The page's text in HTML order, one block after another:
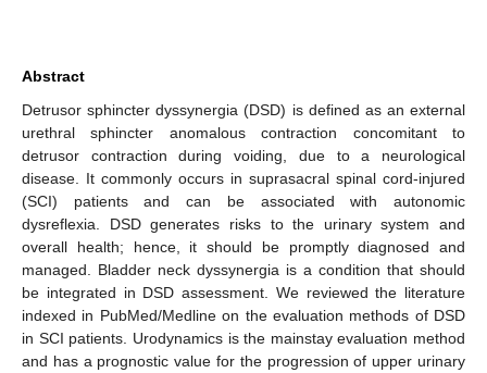
Abstract
Detrusor sphincter dyssynergia (DSD) is defined as an external
urethral sphincter anomalous contraction concomitant to
detrusor contraction during voiding, due to a neurological
disease. It commonly occurs in suprasacral spinal cord-injured
(SCI) patients and can be associated with autonomic
dysreflexia. DSD generates risks to the urinary system and
overall health; hence, it should be promptly diagnosed and
managed. Bladder neck dyssynergia is a condition that should
be integrated in DSD assessment. We reviewed the literature
indexed in PubMed/Medline on the evaluation methods of DSD
in SCI patients. Urodynamics is the mainstay evaluation method
and has a prognostic value for the progression of upper urinary